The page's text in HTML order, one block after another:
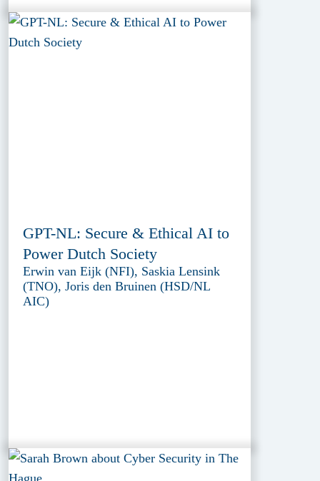
GPT-NL: Secure & Ethical AI to
Power Dutch Society
Erwin van Eijk (NFI), Saskia Lensink
(TNO), Joris den Bruinen (HSD/NL
AIC)